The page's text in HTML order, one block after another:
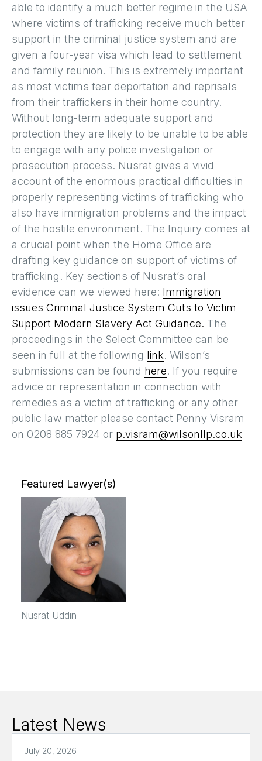
able to identify a much better regime in the USA
where victims of trafficking receive much better
support in the criminal justice system and are
given a four-year visa which lead to settlement
and family reunion. This is extremely important
as most victims fear deportation and reprisals
from their traffickers in their home country.
Without long-term adequate support and
protection they are likely to be unable to be able
to engage with any police investigation or
prosecution process. Nusrat gives a vivid
account of the enormous practical difficulties in
properly representing victims of trafficking who
also have immigration problems and the impact
of the hostile environment. The Inquiry comes at
a crucial point when the Home Office are
drafting key guidance on support of victims of
trafficking. Key sections of Nusrat’s oral
evidence can we viewed here: Immigration
issues Criminal Justice System Cuts to Victim
Support Modern Slavery Act Guidance. The
proceedings in the Select Committee can be
seen in full at the following link. Wilson’s
submissions can be found here. If you require
advice or representation in connection with
remedies as a victim of trafficking or any other
public law matter please contact Penny Visram
on 0208 885 7924 or p.visram@wilsonllp.co.uk
Featured Lawyer(s)
Nusrat Uddin
Latest News
July 20, 2026